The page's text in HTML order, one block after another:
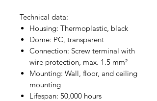
Technical data:
Housing: Thermoplastic, black
Dome: PC, transparent
Connection: Screw terminal with
wire protection, max. 1.5 mm²
Mounting: Wall, floor, and ceiling
mounting
Lifespan: 50,000 hours